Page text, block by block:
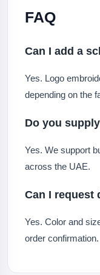
FAQ
Can I add a
Yes. Logo
depending on the
Do you
Yes. We support
across the UAE.
Can I request
Yes. Color and
order confirmation.